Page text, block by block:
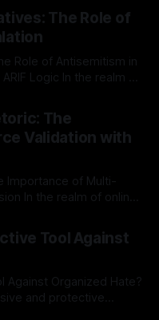
approach is imperative.
Protocol outlines
is evidence-based and
The Role of
Role of Antisemitism in
as a crucial tool for
It is essential to
emerges
The
Validation with
Importance of Multi-
source validation
true when
agendas often
Tool Against
Against Organized Hate?
and protective